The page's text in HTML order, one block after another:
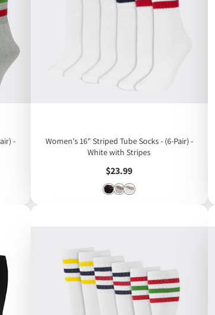
-
Women's 16" Striped Tube Socks - (6-Pair) -
White with Stripes
Price
$23.99